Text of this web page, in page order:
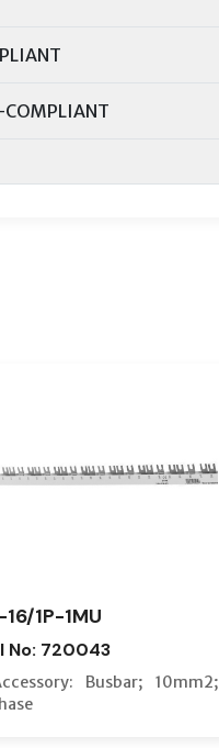
1P-1MU
No: 720043
Busbar; 10mm2;